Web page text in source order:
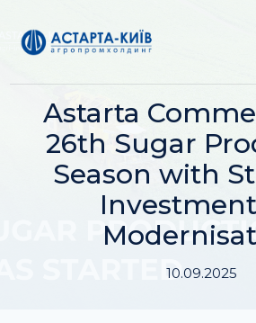
content
Astarta
26th Sugar
Season with
10.09.2025